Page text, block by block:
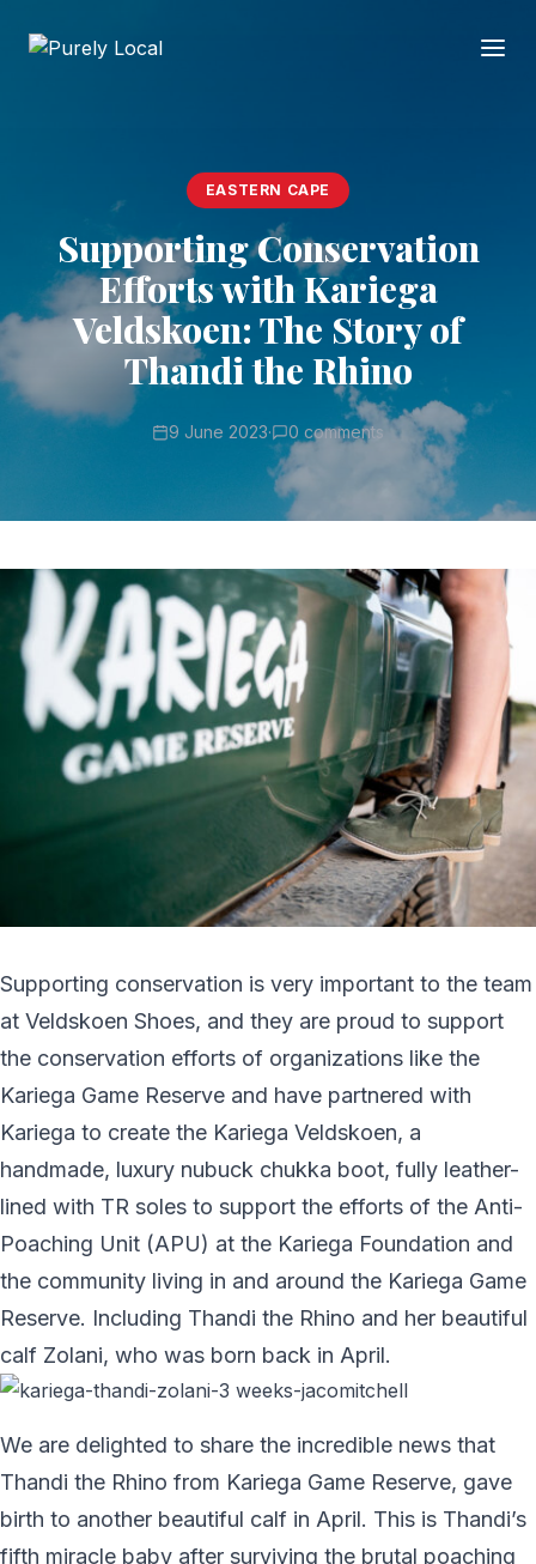
EASTERN CAPE
Supporting Conservation
Efforts with Kariega
Veldskoen: The Story of
Thandi the Rhino
9 June 2023· 0 comments
Supporting conservation is very important to the team
at Veldskoen Shoes, and they are proud to support
the conservation efforts of organizations like the
Kariega Game Reserve and have partnered with
Kariega to create the Kariega Veldskoen, a
handmade, luxury nubuck chukka boot, fully leather-
lined with TR soles to support the efforts of the Anti-
Poaching Unit (APU) at the Kariega Foundation and
the community living in and around the Kariega Game
Reserve. Including Thandi the Rhino and her beautiful
calf Zolani, who was born back in April.
We are delighted to share the incredible news that
Thandi the Rhino from Kariega Game Reserve, gave
birth to another beautiful calf in April. This is Thandi’s
fifth miracle baby after surviving the brutal poaching